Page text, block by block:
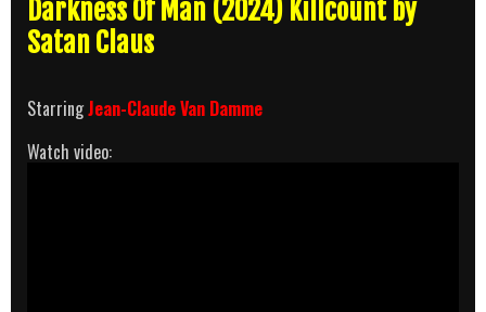
Darkness Of Man (2024) Killcount by
Satan Claus
StarringJean-Claude Van Damme
Watch video: